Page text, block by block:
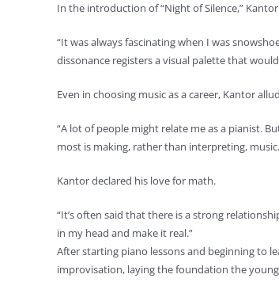
In the introduction of “Night of Silence,”
“It was always fascinating when I was
dissonance registers a visual palette that
Even in choosing music as a career, Kantor
“A lot of people might relate me as a pianist.
most is making, rather than interpreting, music.
Kantor declared his love for math.
“It’s often said that there is a strong
in my head and make it real.”
After starting piano lessons and beginning to
improvisation, laying the foundation the